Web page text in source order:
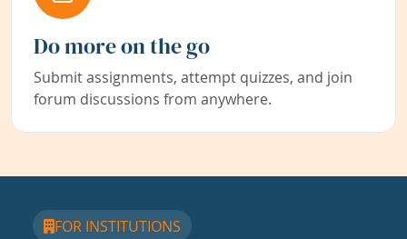
Do more on the go
Submit assignments, attempt quizzes, and join
forum discussions from anywhere.
FOR INSTITUTIONS